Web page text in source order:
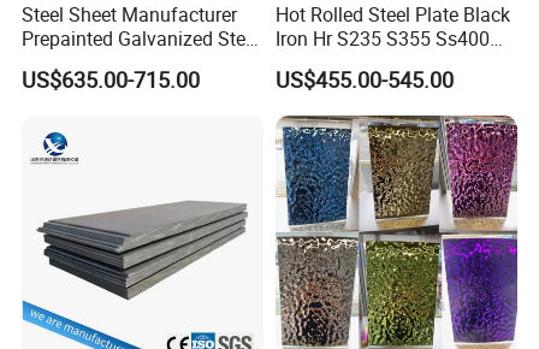
Steel Sheet Manufacturer
Prepainted Galvanized Steel
Coil
PPGI/PPGL/Gi/Gl/Aluzinc/
Zinc Coated Aluminum
Corrugated Roofing Steel
US$635.00-715.00
Hot Rolled Steel Plate Black
Iron Hr S235 S355 Ss400
A36 A283 Q235 Q345
Nm450 Nm500 Abrasion
Resistant Mild Steel Plate
Hot Rolled Carbon Steel
Sheet
US$455.00-545.00